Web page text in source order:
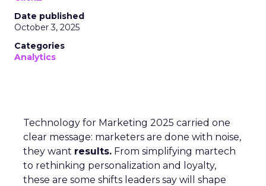
Date published
October 3, 2025
Categories
Analytics
Technology for Marketing 2025 carried one
clear message: marketers are done with noise,
they want results. From simplifying martech
to rethinking personalization and loyalty,
these are some shifts leaders say will shape